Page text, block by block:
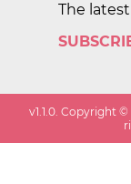
The
v1.1.0. Copyright ©